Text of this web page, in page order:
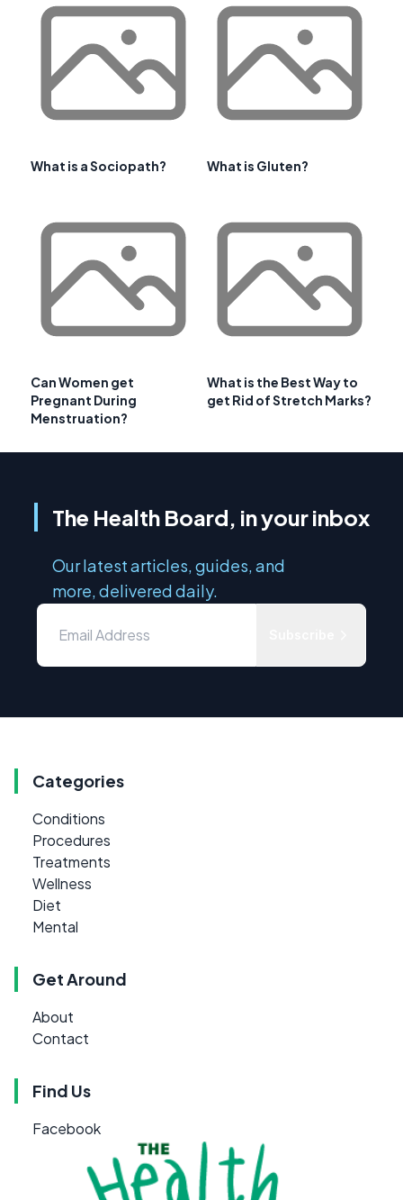
What is a Sociopath? What is Gluten?
Can Women get
Pregnant During
Menstruation?
What is the Best Way to
get Rid of Stretch Marks?
The Health Board, in your inbox
Our latest articles, guides, and
more, delivered daily.
Categories
Conditions
Procedures
Treatments
Wellness
Diet
Mental
Get Around
About
Contact
Find Us
Facebook